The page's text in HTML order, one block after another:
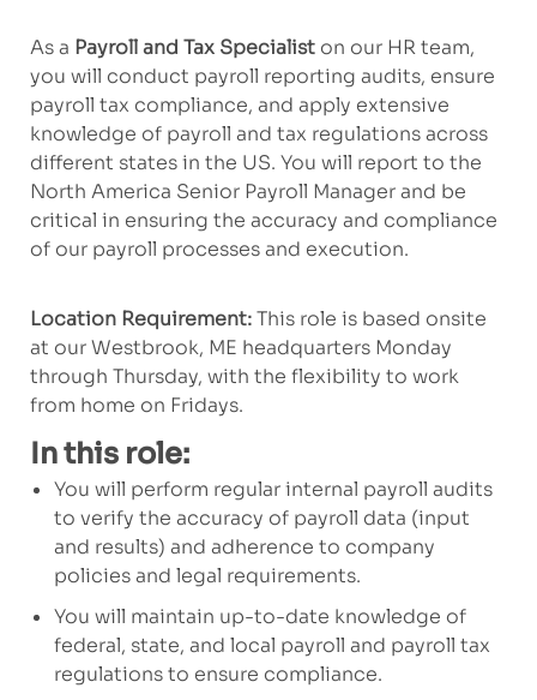
As a Payroll and Tax Specialiston our HR team,
you will conduct payroll reporting audits, ensure
payroll tax compliance, and apply extensive
knowledge of payroll and tax regulations across
different states in the US. You will report to the
North America Senior Payroll Manager and be
critical in ensuring the accuracy and compliance
of our payroll processes and execution.
Location Requirement:This role is based onsite
at our Westbrook, ME headquarters Monday
through Thursday, with the flexibility to work
from home on Fridays.
In this role:
You will perform regularinternal payroll audits
to verify the accuracy of payroll data (input
and results) and adherence to company
policiesand legal requirements.
You will maintain up-to-date knowledge of
federal, state, and local payroll and payroll tax
regulations to ensure compliance.